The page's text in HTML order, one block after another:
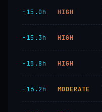
−15.0h HIGH
−15.3h HIGH
−15.8h HIGH
−16.2h MODERATE